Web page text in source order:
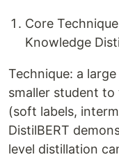
Core
Knowledge
Technique: a
smaller student
(soft labels,
DistilBERT
level distillation